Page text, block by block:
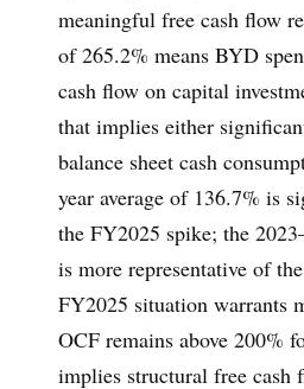
meaningful free cash flow
of 265.2% means BYD
cash flow on capital
that implies either
balance sheet cash
year average of 136.7% is
the FY2025 spike; the
is more representative of
FY2025 situation warrants
OCF remains above 200%
implies structural free cash